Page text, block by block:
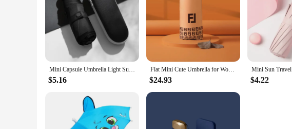
Mini Capsule Umbrella Light Sunny Rainy Umbrella Women Anti-UV Sunshade Umbrella Pocket Sunscreen Umbrella Portable Paraguas
$5.16
Flat Mini Cute Umbrella for Women Windproof Sunshade Six Folding Small UV Umbrella Outdoor Fashion Designer Umbrellas Pocket
$24.93 $4.22